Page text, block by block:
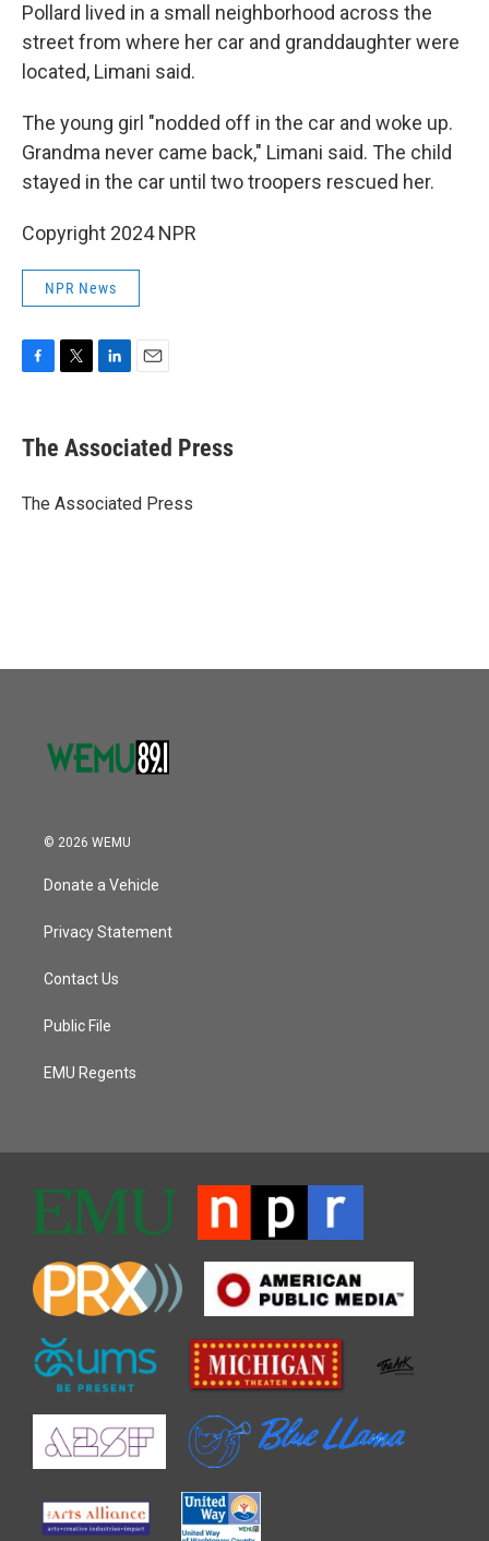
Pollard lived in a small neighborhood across the
street from where her car and granddaughter were
located, Limani said.
The young girl "nodded off in the car and woke up.
Grandma never came back," Limani said. The child
stayed in the car until two troopers rescued her.
Copyright 2024 NPR
NPR News
e
b
o
t
r
k
e
I
i
l
The Associated Press
The Associated Press
© 2026 WEMU
Donate a Vehicle
Privacy Statement
Contact Us
Public File
EMU Regents